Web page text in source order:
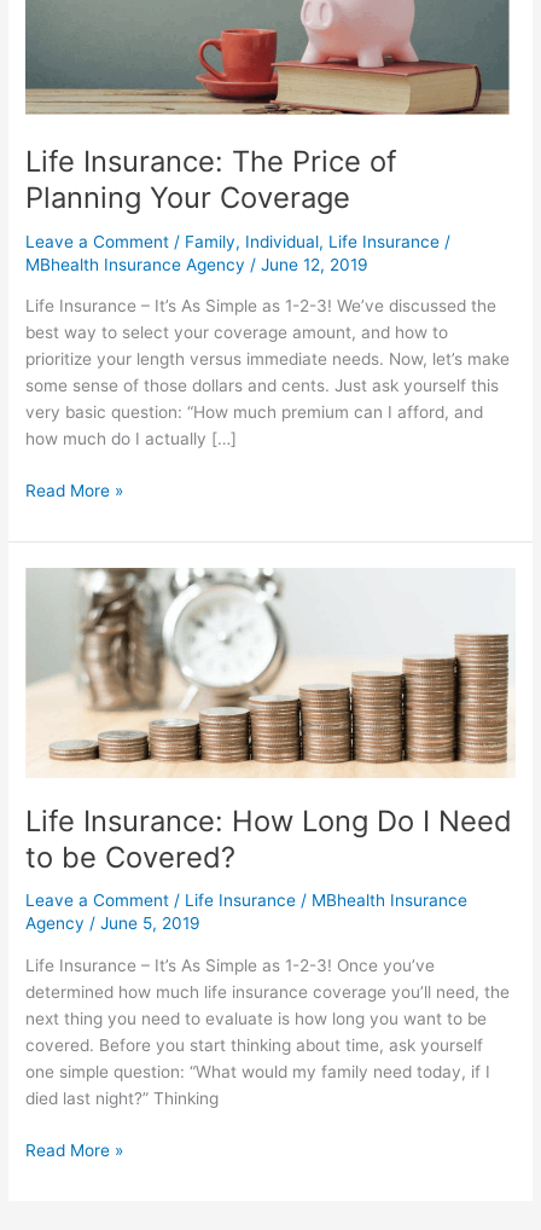
Life Insurance: The Price of
Planning Your Coverage
Leave a Comment / Family, Individual, Life Insurance /
MBhealth Insurance Agency /June 12, 2019
Life Insurance – It’s As Simple as 1-2-3! We’ve discussed the
best way to select your coverage amount, and how to
prioritize your length versus immediate needs. Now, let’s make
some sense of those dollars and cents. Just ask yourself this
very basic question: “How much premium can I afford, and
how much do I actually […]
Coverage
Read More »
Life Insurance: How Long Do I Need
to be Covered?
Leave a Comment / Life Insurance / MBhealth Insurance
Agency/June 5, 2019
Life Insurance – It’s As Simple as 1-2-3! Once you’ve
determined how much life insurance coverage you’ll need, the
next thing you need to evaluate is how long you want to be
covered. Before you start thinking about time, ask yourself
one simple question: “What would my family need today, if I
died last night?” Thinking
Insurance:
Do
Need
Covered?
Read More »